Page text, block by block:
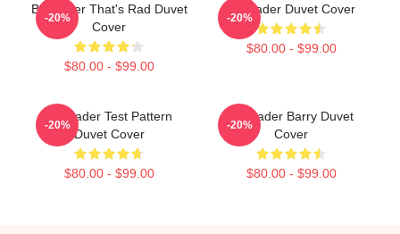
Bill Hader That's Rad Duvet
Cover
$80.00 - $99.00
-20%
Bill Hader Duvet Cover
$80.00 - $99.00
-20%
Bill Hader Test Pattern
Duvet Cover
$80.00 - $99.00
-20%
Bill Hader Barry Duvet
Cover
$80.00 - $99.00
-20%